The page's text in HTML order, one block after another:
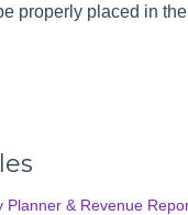
properly placed in
Planner & Revenue